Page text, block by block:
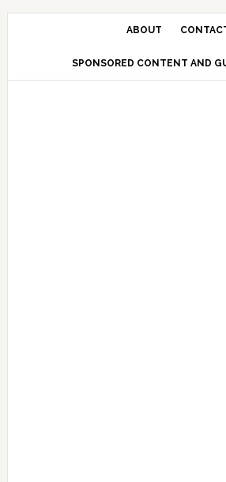
Skip
Skip
Skip
Skip
ABOUT
SPONSORED CONTENT AND